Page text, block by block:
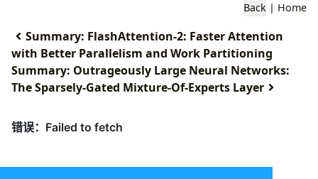
Back | Home
Summary: FlashAttention-2: Faster Attention
with Better Parallelism and Work Partitioning
Summary: Outrageously Large Neural Networks:
The Sparsely-Gated Mixture-Of-Experts Layer